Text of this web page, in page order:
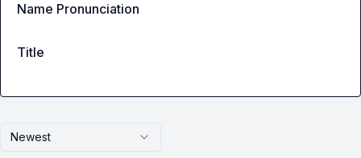
Newest
Name Pronunciation
Title